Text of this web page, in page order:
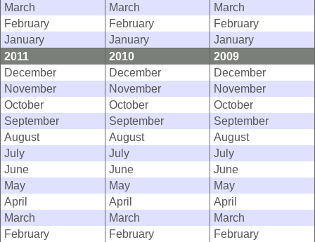
March
March
March
February
February
February
January
January
January
2011
2010
2009
December
December
December
November
November
November
October
October
October
September
September
September
August
August
August
July
July
July
June
June
June
May
May
May
April
April
April
March
March
March
February
February February